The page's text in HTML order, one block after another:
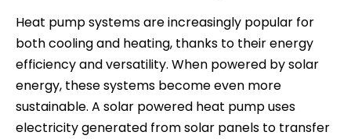
Heat pump systems are increasingly popular for
both cooling and heating, thanks to their energy
efficiency and versatility. When powered by solar
energy, these systems become even more
sustainable. A solar powered heat pump uses
electricity generated from solar panels to transfer